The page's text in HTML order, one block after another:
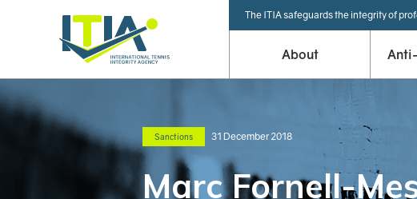
The ITIA safeguards the integrity of
About
Sanctions 31 December 2018
Marc Fornell-